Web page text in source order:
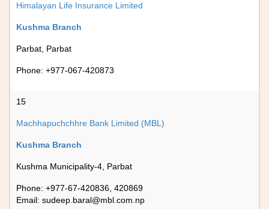
Himalayan Life Insurance Limited
Kushma Branch
Parbat, Parbat
Phone: +977-067-420873
15
Machhapuchchhre Bank Limited (MBL)
Kushma Branch
Kushma Municipality-4, Parbat
Phone: +977-67-420836, 420869
Email: sudeep.baral@mbl.com.np